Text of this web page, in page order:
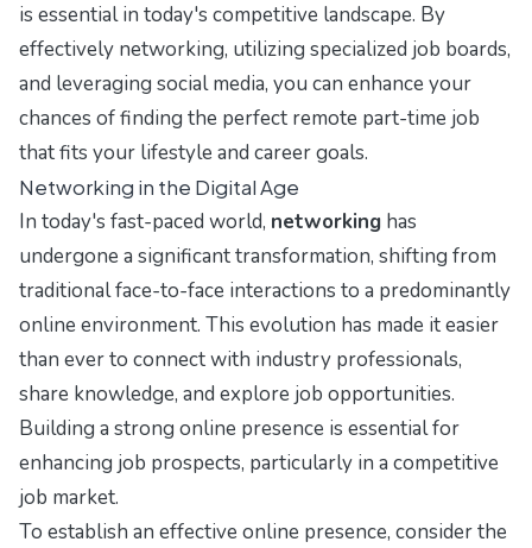
is essential in today's competitive landscape. By
effectively networking, utilizing specialized job boards,
and leveraging social media, you can enhance your
chances of finding the perfect remote part-time job
that fits your lifestyle and career goals.
Networking in the Digital Age
In today's fast-paced world, networking has
undergone a significant transformation, shifting from
traditional face-to-face interactions to a predominantly
online environment. This evolution has made it easier
than ever to connect with industry professionals,
share knowledge, and explore job opportunities.
Building a strong online presence is essential for
enhancing job prospects, particularly in a competitive
job market.
To establish an effective online presence, consider the